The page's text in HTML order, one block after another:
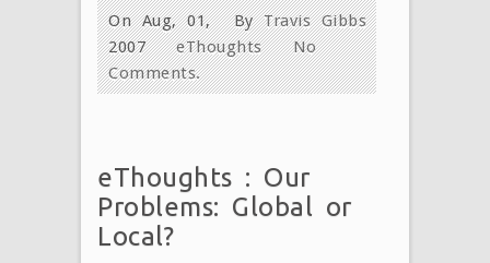
ByTravis Gibbs
On Aug, 01,
2007
eThoughts
No
Comments.
eThoughts : Our
Problems: Global or
Local?